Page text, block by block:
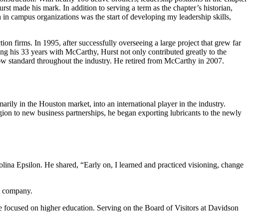
made his mark. In addition to serving a term as the chapter’s historian,
campus organizations was the start of developing my leadership skills,
firms. In 1995, after successfully overseeing a large project that grew far
his 33 years with McCarthy, Hurst not only contributed greatly to the
standard throughout the industry. He retired from McCarthy in 2007.
in the Houston market, into an international player in the industry.
to new business partnerships, he began exporting lubricants to the newly
Epsilon. He shared, “Early on, I learned and practiced visioning, change
on higher education. Serving on the Board of Visitors at Davidson